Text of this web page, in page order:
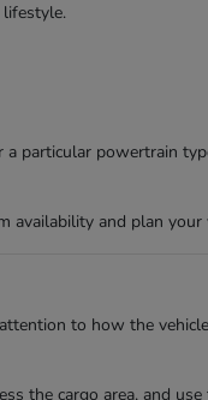
a particular powertrain
availability and plan your
to how the
the cargo area, and